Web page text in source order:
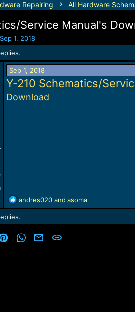
Repairing All Hardware
Service Manual's
S
Sep 1, 2018
Sep 1, 2018
Y-210 Schematics/
Download
R
e
a
c
t
i
andres020and asoma
PinterestWhatsApp
Email